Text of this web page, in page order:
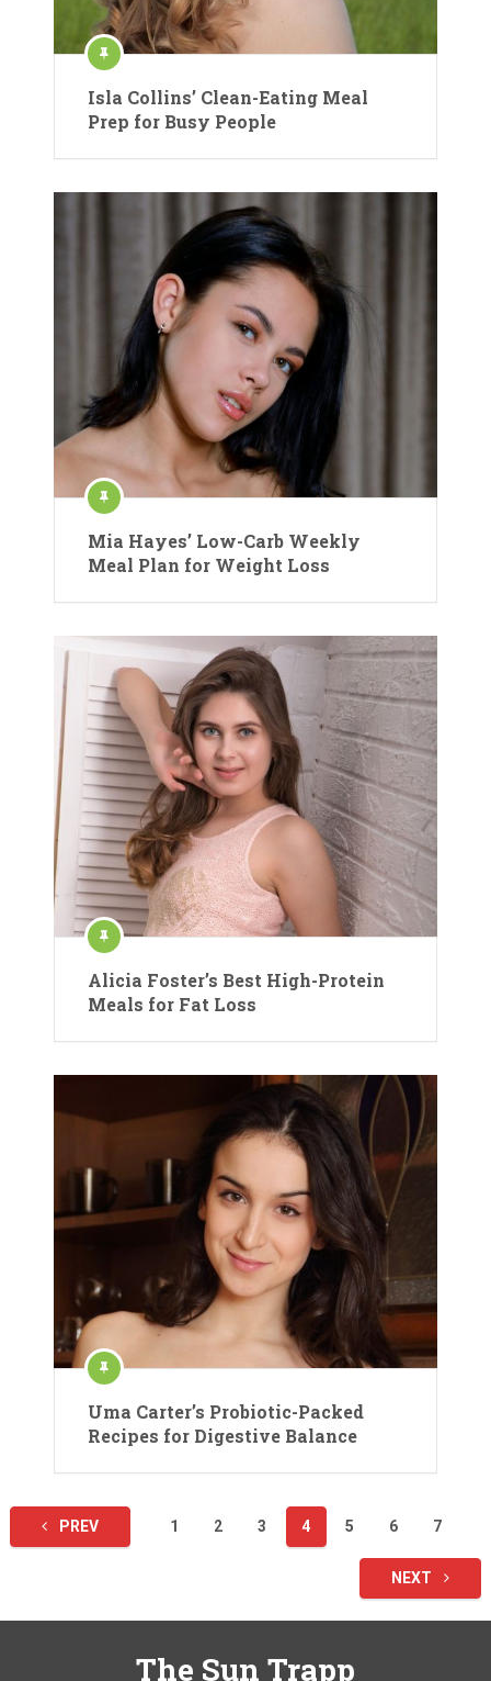
Isla Collins’ Clean-Eating Meal
Prep for Busy People
Mia Hayes’ Low-Carb Weekly
Meal Plan for Weight Loss
Alicia Foster’s Best High-Protein
Meals for Fat Loss
Uma Carter’s Probiotic-Packed
Recipes for Digestive Balance
Posts
pagination
PREV 1 2 3 4 5 6 7
NEXT
The Sun Trapp